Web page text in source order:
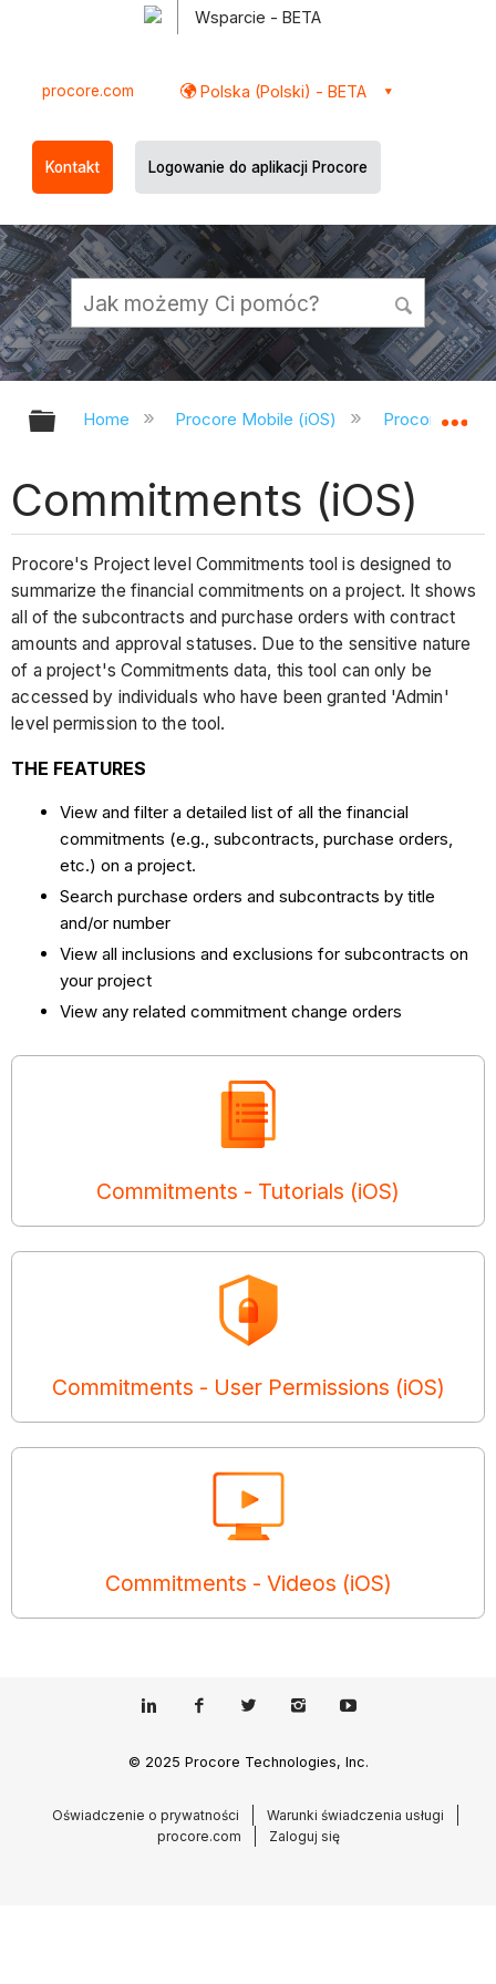
Wsparcie - BETA
procore.com Polska (Polski) - BETA
Kontakt Logowanie do aplikacji Procore
Expand/collapse global hierarchy
Home Procore Mobile (iOS) Procore iOS
Commitments (iOS)
Procore's Project level Commitments tool is designed to
summarize the financial commitments on a project. It shows
all of the subcontracts and purchase orders with contract
amounts and approval statuses. Due to the sensitive nature
of a project's Commitments data, this tool can only be
accessed by individuals who have been granted 'Admin'
level permission to the tool.
THE FEATURES
View and filter a detailed list of all the financial
commitments (e.g., subcontracts, purchase orders,
etc.) on a project.
Search purchase orders and subcontracts by title
and/or number
View all inclusions and exclusions for subcontracts on
your project
View any related commitment change orders
Commitments - Tutorials (iOS)
Commitments - User Permissions (iOS)
Commitments - Videos (iOS)
© 2025 Procore Technologies, Inc.
Oświadczenie o prywatności
Warunki świadczenia usługi
procore.com
Zaloguj się